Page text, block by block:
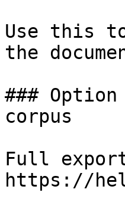
Use this
the
###
corpus
Full
https://